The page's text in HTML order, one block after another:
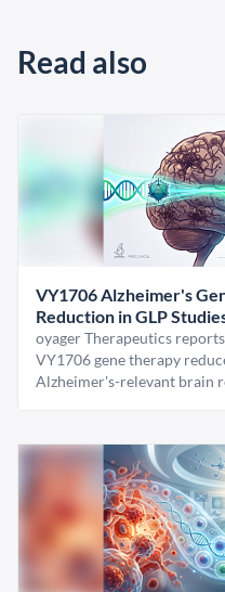
Read also
VY1706 Alzheimer's
Reduction in GLP
oyager Therapeutics
VY1706 gene therapy
Alzheimer's-relevant brain